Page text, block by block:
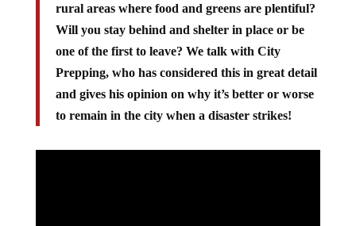
rural areas where food and greens are plentiful?
Will you stay behind and shelter in place or be
one of the first to leave? We talk with City
Prepping, who has considered this in great detail
and gives his opinion on why it’s better or worse
to remain in the city when a disaster strikes!